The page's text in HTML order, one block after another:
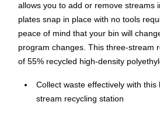
allows you to add or remove streams
plates snap in place with no tools
peace of mind that your bin will
program changes. This three-stream
of 55% recycled high-density
Collect waste effectively with this
stream recycling station